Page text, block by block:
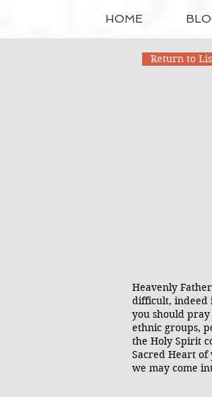
HOME
Return to
Heavenly
difficult, indeed
you should
ethnic groups,
the Holy Spirit
Sacred Heart of
we may come